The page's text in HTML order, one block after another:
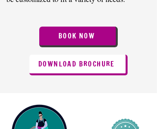
BOOK NOW
DOWNLOAD BROCHURE